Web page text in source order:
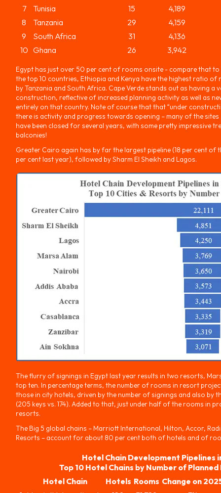
7
Tunisia 15
4,189
8
Tanzania 29
4,159
9
South Africa 31
4,136
10 Ghana 26 3,942
Egypt has just over 50 per cent of rooms onsite - compare that
the top 10 countries, Ethiopia and Kenya have the highest ratio
by Tanzania and South Africa. Cape Verde stands out as having
construction, reflective of increased planning activity as well as
entirely on that country. Note of course that that “under
there is activity and progress towards opening – many of the
have been closed for several years, with some pretty impressive
balconies!
Greater Cairo again has by far the largest pipeline (18 per cent of
per cent last year), followed by Sharm El Sheikh and Lagos.
The flurry of signings in Egypt last year results in two resorts,
top ten. In percentage terms, the number of rooms in resort
those in city hotels, driven by the number of signings and also by
(205 keys vs. 174). Added to that, just under half of the rooms in
resorts.
The Big 5 global chains – Marriott International, Hilton, Accor,
Resorts – account for about 80 per cent both of hotels and of
Hotel Chain Development Pipelines
Top 10 Hotel Chains by Number of
Hotel Chain
Hotels Rooms Change on